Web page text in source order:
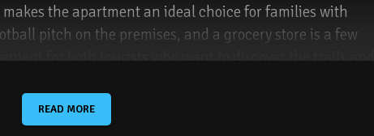
the apartment an ideal choice for families with
pitch on the premises, and a grocery store is a few
for both tourists who want to discover the trails and
READ MORE